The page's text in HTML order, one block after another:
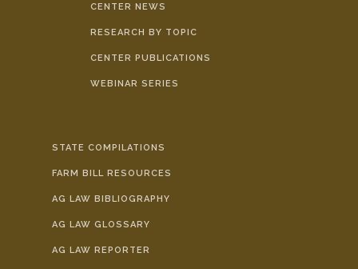
CENTER NEWS
RESEARCH BY TOPIC
CENTER PUBLICATIONS
WEBINAR SERIES
STATE COMPILATIONS
FARM BILL RESOURCES
AG LAW BIBLIOGRAPHY
AG LAW GLOSSARY
AG LAW REPORTER